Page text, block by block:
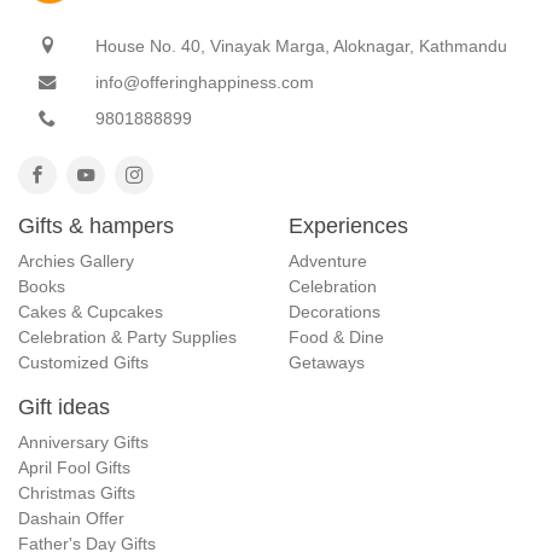
House No. 40, Vinayak Marga, Aloknagar, Kathmandu
info@offeringhappiness.com
9801888899
Gifts & hampers
Archies Gallery
Books
Cakes & Cupcakes
Celebration & Party Supplies
Customized Gifts
Experiences
Adventure
Celebration
Decorations
Food & Dine
Getaways
Gift ideas
Anniversary Gifts
April Fool Gifts
Christmas Gifts
Dashain Offer
Father's Day Gifts